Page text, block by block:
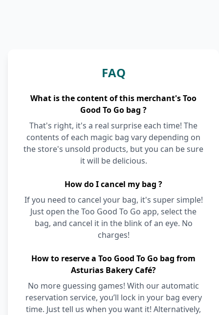
FAQ
What is the content of this merchant's Too
Good To Go bag ?
That's right, it's a real surprise each time! The
contents of each magic bag vary depending on
the store's unsold products, but you can be sure
it will be delicious.
How do I cancel my bag ?
If you need to cancel your bag, it's super simple!
Just open the Too Good To Go app, select the
bag, and cancel it in the blink of an eye. No
charges!
How to reserve a Too Good To Go bag from
Asturias Bakery Café?
No more guessing games! With our automatic
reservation service, you’ll lock in your bag every
time. Just tell us when you want it! Alternatively,